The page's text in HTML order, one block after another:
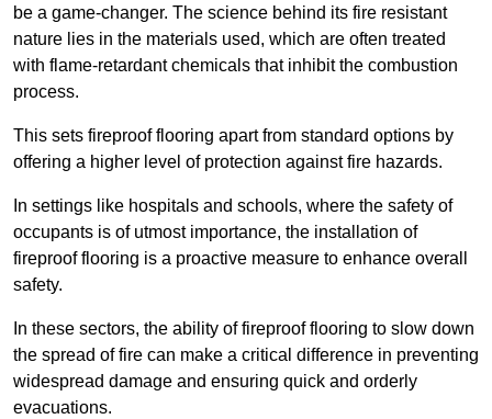
be a game-changer. The science behind its fire resistant
nature lies in the materials used, which are often treated
with flame-retardant chemicals that inhibit the combustion
process.
This sets fireproof flooring apart from standard options by
offering a higher level of protection against fire hazards.
In settings like hospitals and schools, where the safety of
occupants is of utmost importance, the installation of
fireproof flooring is a proactive measure to enhance overall
safety.
In these sectors, the ability of fireproof flooring to slow down
the spread of fire can make a critical difference in preventing
widespread damage and ensuring quick and orderly
evacuations.